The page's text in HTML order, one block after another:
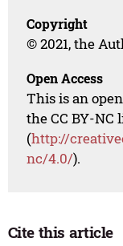
Copyright
© 2021, the
Open Access
This is an
the CC BY-NC
(http://
nc/4.0/).
Cite this article